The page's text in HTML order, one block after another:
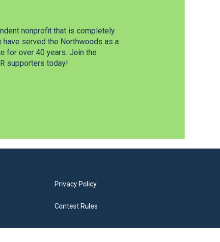
nonprofit that is completely
have served the Northwoods as a
for over 40 years. Join the
supporters today!
Privacy Policy
Contest Rules